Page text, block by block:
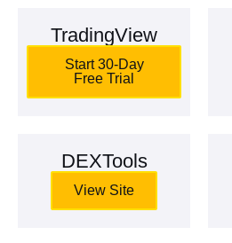
TradingView
Start 30-Day
Free Trial
DEXTools
View Site